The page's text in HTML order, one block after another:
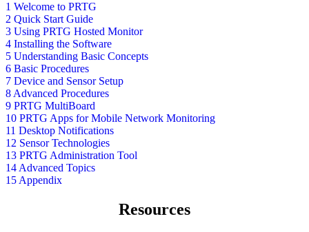
1 Welcome to PRTG
2 Quick Start Guide
3 Using PRTG Hosted Monitor
4 Installing the Software
5 Understanding Basic Concepts
6 Basic Procedures
7 Device and Sensor Setup
8 Advanced Procedures
9 PRTG MultiBoard
10 PRTG Apps for Mobile Network Monitoring
11 Desktop Notifications
12 Sensor Technologies
13 PRTG Administration Tool
14 Advanced Topics
15 Appendix
Resources